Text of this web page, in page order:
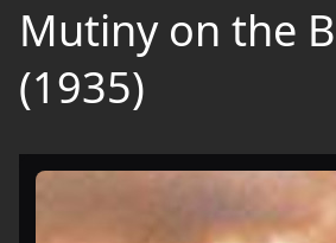
Mutiny on the
(1935)